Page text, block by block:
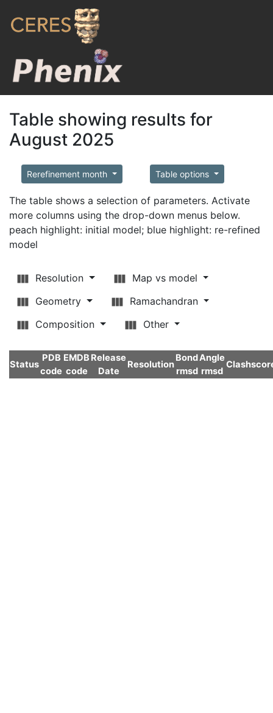
Table showing results for
August 2025
Rerefinement month Table options
The table shows a selection of parameters. Activate
more columns using the drop-down menus below.
peach highlight: initial model; blue highlight: re-refined
model
Resolution
Map vs model
Geometry
Ramachandran
Composition
Other
Status
PDB
code
EMDB
code
Release
Date
Resolution
Bond
rmsd
Angle
rmsd